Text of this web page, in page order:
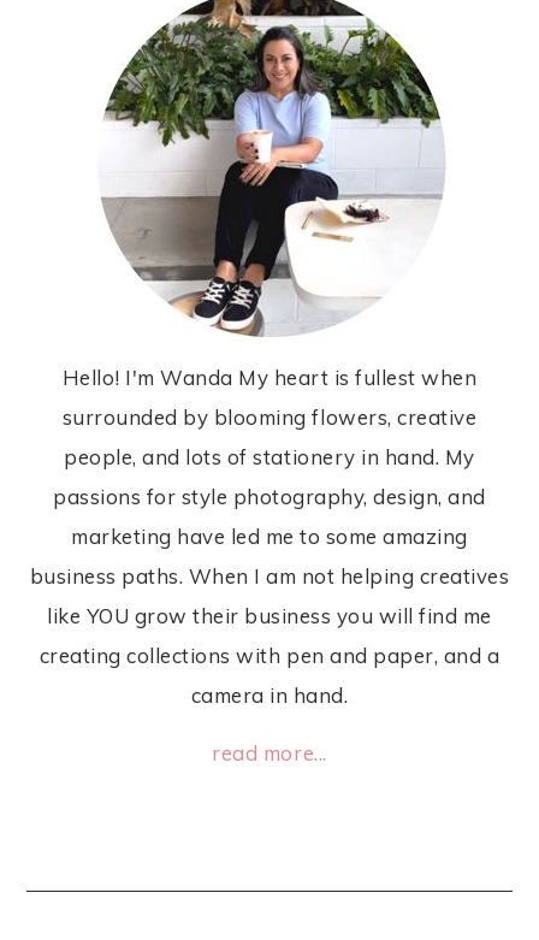
Hello! I'm Wanda My heart is fullest when
surrounded by blooming flowers, creative
people, and lots of stationery in hand. My
passions for style photography, design, and
marketing have led me to some amazing
business paths. When I am not helping creatives
like YOU grow their business you will find me
creating collections with pen and paper, and a
camera in hand.
read more...